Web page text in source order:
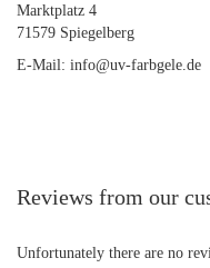
Marktplatz 4
71579 Spiegelberg
E-Mail: info@uv-farbgele.de
Reviews from our
Unfortunately there are no